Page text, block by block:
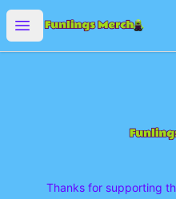
Open menu
Funlings Merch
Thanks for supporting